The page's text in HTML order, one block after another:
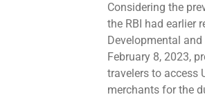
Considering the
the RBI had earlier
Developmental
February 8, 2023,
travelers to access
merchants for the